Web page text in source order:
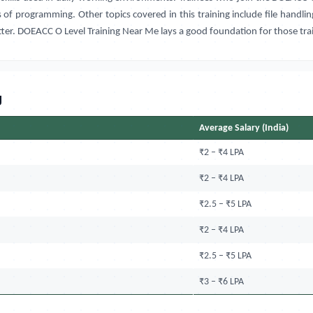
programming. Other topics covered in this training include file
DOEACC O Level Training Near Me lays a good foundation for those
Average Salary (India)
₹2 – ₹4 LPA
₹2 – ₹4 LPA
₹2.5 – ₹5 LPA
₹2 – ₹4 LPA
₹2.5 – ₹5 LPA
₹3 – ₹6 LPA